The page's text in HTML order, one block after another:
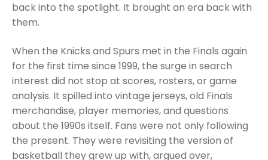
back into the spotlight. It brought an era back with
them.
When the Knicks and Spurs met in the Finals again
for the first time since 1999, the surge in search
interest did not stop at scores, rosters, or game
analysis. It spilled into vintage jerseys, old Finals
merchandise, player memories, and questions
about the 1990s itself. Fans were not only following
the present. They were revisiting the version of
basketball they grew up with, argued over,